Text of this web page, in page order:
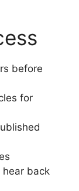
before
for
hear back